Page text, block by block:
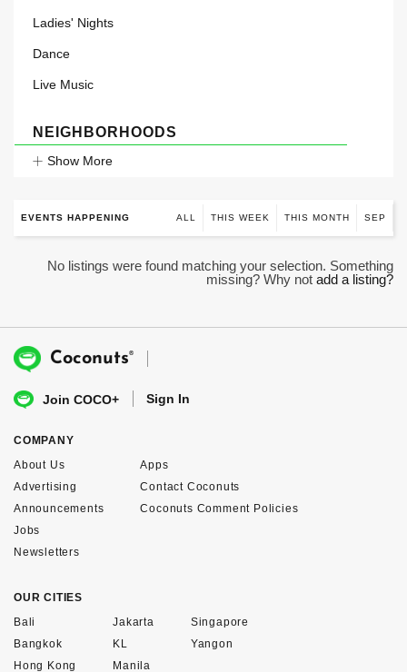
Ladies' Nights
Dance
Live Music
NEIGHBORHOODS
Show More
EVENTS HAPPENING ALL THIS WEEK THIS MONTH SEP
No listings were found matching your selection. Something
missing? Why not add a listing?
Coconuts®
Join COCO+ Sign In
COMPANY
About Us
Advertising
Announcements
Apps
Contact Coconuts
Coconuts Comment Policies
Jobs
Newsletters
OUR CITIES
Bali
Bangkok
Hong Kong
Jakarta
KL
Manila
Singapore
Yangon